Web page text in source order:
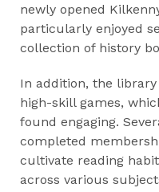
newly opened
particularly enjoyed
collection of history
In addition, the
high-skill games,
found engaging.
completed
cultivate reading
across various